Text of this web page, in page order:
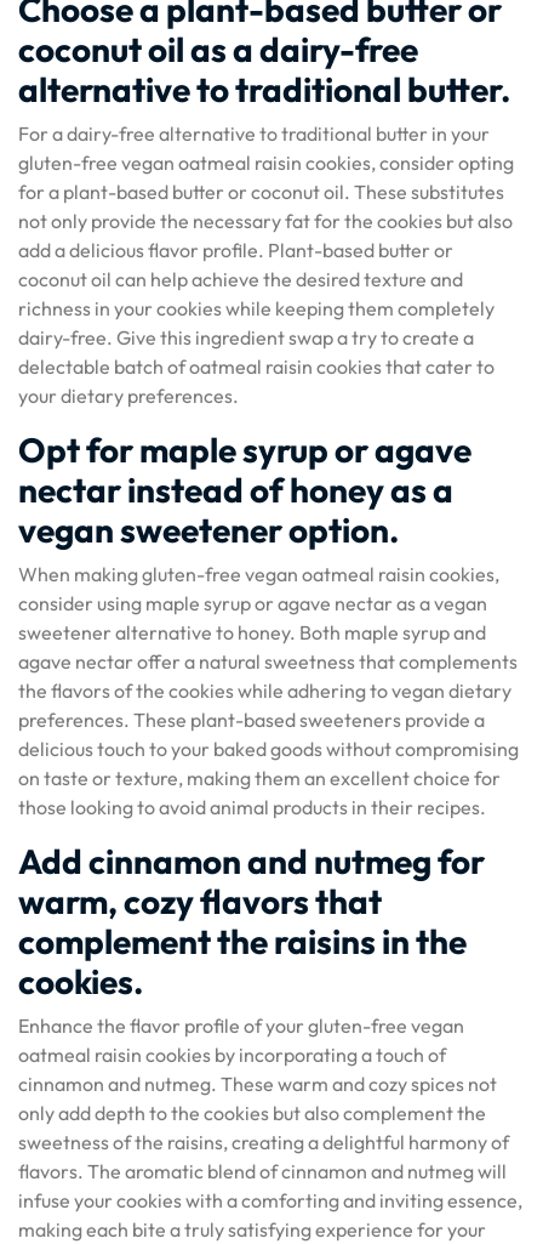
Choose a plant-based butter or
coconut oil as a dairy-free
alternative to traditional butter.
For a dairy-free alternative to traditional butter in your
gluten-free vegan oatmeal raisin cookies, consider opting
for a plant-based butter or coconut oil. These substitutes
not only provide the necessary fat for the cookies but also
add a delicious flavor profile. Plant-based butter or
coconut oil can help achieve the desired texture and
richness in your cookies while keeping them completely
dairy-free. Give this ingredient swap a try to create a
delectable batch of oatmeal raisin cookies that cater to
your dietary preferences.
Opt for maple syrup or agave
nectar instead of honey as a
vegan sweetener option.
When making gluten-free vegan oatmeal raisin cookies,
consider using maple syrup or agave nectar as a vegan
sweetener alternative to honey. Both maple syrup and
agave nectar offer a natural sweetness that complements
the flavors of the cookies while adhering to vegan dietary
preferences. These plant-based sweeteners provide a
delicious touch to your baked goods without compromising
on taste or texture, making them an excellent choice for
those looking to avoid animal products in their recipes.
Add cinnamon and nutmeg for
warm, cozy flavors that
complement the raisins in the
cookies.
Enhance the flavor profile of your gluten-free vegan
oatmeal raisin cookies by incorporating a touch of
cinnamon and nutmeg. These warm and cozy spices not
only add depth to the cookies but also complement the
sweetness of the raisins, creating a delightful harmony of
flavors. The aromatic blend of cinnamon and nutmeg will
infuse your cookies with a comforting and inviting essence,
making each bite a truly satisfying experience for your